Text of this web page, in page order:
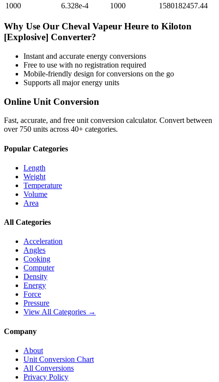
1000
6.328e-4 1000 1580182457.44
Why Use Our Cheval Vapeur Heure to Kiloton
[Explosive] Converter?
Instant and accurate energy conversions
Free to use with no registration required
Mobile-friendly design for conversions on the go
Supports all majorenergy units
Online Unit Conversion
Fast, accurate, and free unit conversion calculator. Convert between
over 750 units across 40+ categories.
Popular Categories
Length
Weight
Temperature
Volume
Area
All Categories
Acceleration
Angles
Cooking
Computer
Density
Energy
Force
Pressure
View All Categories →
Company
About
Unit Conversion Chart
All Conversions
Privacy Policy